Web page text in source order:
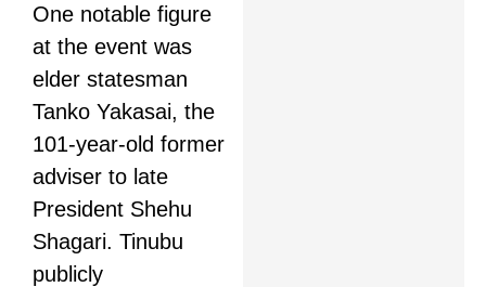
One notable figure
at the event was
elder statesman
Tanko Yakasai, the
101-year-old former
adviser to late
President Shehu
Shagari. Tinubu
publicly